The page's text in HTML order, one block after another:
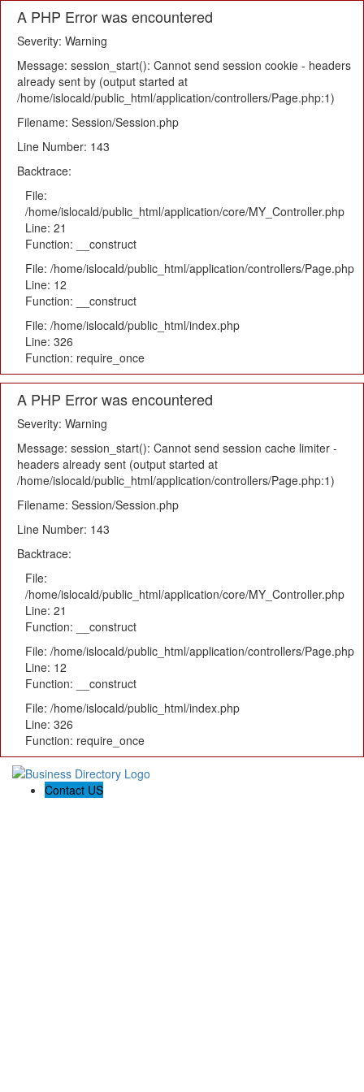
A PHP Error was encountered
Severity: Warning
Message: session_start(): Cannot send session cookie - headers
already sent by (output started at
/home/islocald/public_html/application/controllers/Page.php:1)
Filename: Session/Session.php
Line Number: 143
Backtrace:
File:
/home/islocald/public_html/application/core/MY_Controller.php
Line: 21
Function: __construct
File: /home/islocald/public_html/application/controllers/Page.php
Line: 12
Function: __construct
File: /home/islocald/public_html/index.php
Line: 326
Function: require_once
A PHP Error was encountered
Severity: Warning
Message: session_start(): Cannot send session cache limiter -
headers already sent (output started at
/home/islocald/public_html/application/controllers/Page.php:1)
Filename: Session/Session.php
Line Number: 143
Backtrace:
File:
/home/islocald/public_html/application/core/MY_Controller.php
Line: 21
Function: __construct
File: /home/islocald/public_html/application/controllers/Page.php
Line: 12
Function: __construct
File: /home/islocald/public_html/index.php
Line: 326
Function: require_once
Contact US